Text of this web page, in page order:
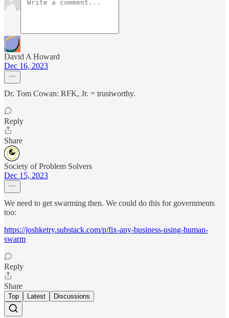
David A Howard
Dec 16, 2023
Dr. Tom Cowan: RFK, Jr. = trustworthy.
Reply
Share
Society of Problem Solvers
Dec 15, 2023
We need to get swarming then. We could do this for governments
too:
https://joshketry.substack.com/p/fix-any-business-using-human-
swarm
Reply
Share
Top Latest Discussions